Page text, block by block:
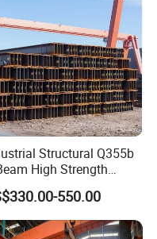
Structural Q355b
High Strength
for Factory Project
550.00